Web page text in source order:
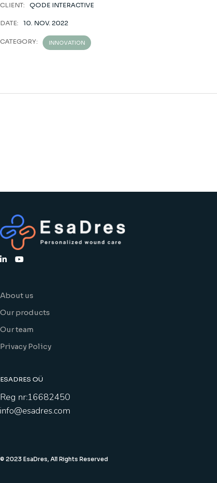
CLIENT: QODE INTERACTIVE
DATE: 10. NOV. 2022
CATEGORY: INNOVATION
About us
Our products
Our team
Privacy Policy
ESADRES OÜ
Reg nr:16682450
info@esadres.com
© 2023 EsaDres, All Rights Reserved